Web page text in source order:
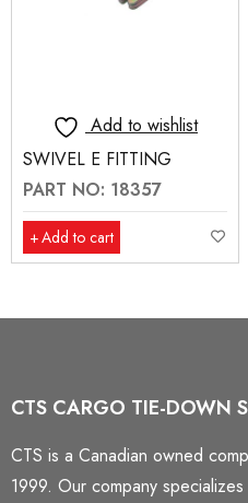
Add to wishlist
SWIVEL E FITTING
PART NO: 18357
Add to cart
CTS CARGO TIE-DOWN
CTS is a Canadian owned
1999. Our company